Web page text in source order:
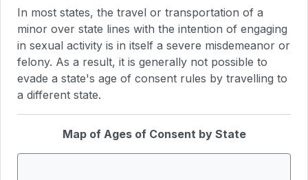
In most states, the travel or transportation of a
minor over state lines with the intention of engaging
in sexual activity is in itself a severe misdemeanor or
felony. As a result, it is generally not possible to
evade a state's age of consent rules by travelling to
a different state.
Map of Ages of Consent by State